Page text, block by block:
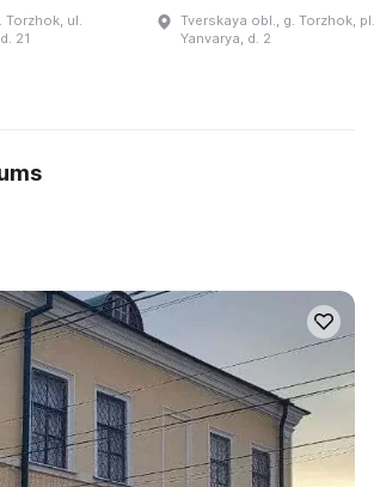
Torzhok, ul.
21
Tverskaya obl., g. Torzhok,
Yanvarya, d. 2